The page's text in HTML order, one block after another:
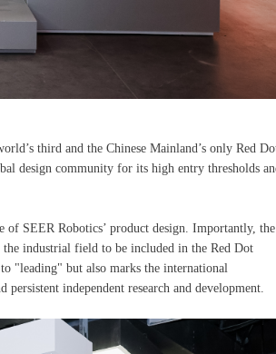
third and the Chinese Mainland’s only Red
design community for its high entry thresholds
SEER Robotics’ product design. Importantly, the
industrial field to be included in the Red Dot
"leading" but also marks the international
independent research and development.